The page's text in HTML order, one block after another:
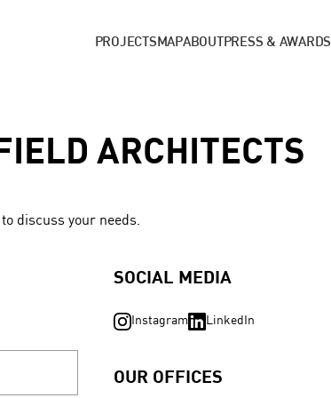
PROJECTS MAPABOUTPRESS & AWARDS
ARCHITECTS
discuss your needs.
SOCIAL MEDIA
Instagram LinkedIn
OUR OFFICES